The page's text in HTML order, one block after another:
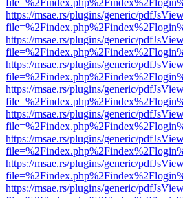
https://msae.rs/plugins/generic/
https://msae.rs/plugins/generic/
https://msae.rs/plugins/generic/
https://msae.rs/plugins/generic/
https://msae.rs/plugins/generic/
https://msae.rs/plugins/generic/
https://msae.rs/plugins/generic/
https://msae.rs/plugins/generic/